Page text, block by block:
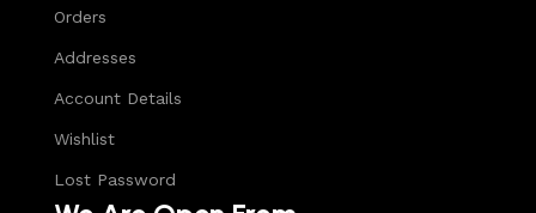
Orders
Addresses
Account Details
Wishlist
Lost Password